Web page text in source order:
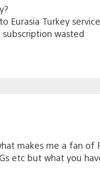
Eurasia Turkey
subscription wasted
makes me a fan
etc but what you